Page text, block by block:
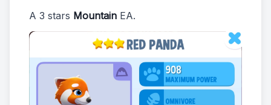
A 3 stars Mountain EA.